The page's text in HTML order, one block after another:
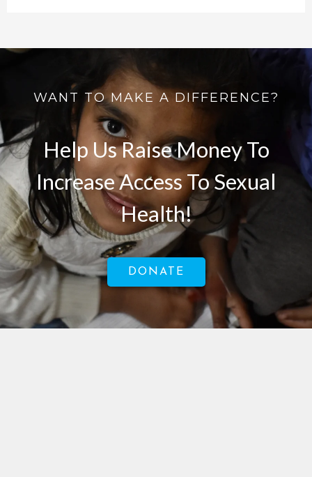
WANT TO MAKE A DIFFERENCE?
Help Us Raise Money To
Increase Access To Sexual
Health!
DONATE